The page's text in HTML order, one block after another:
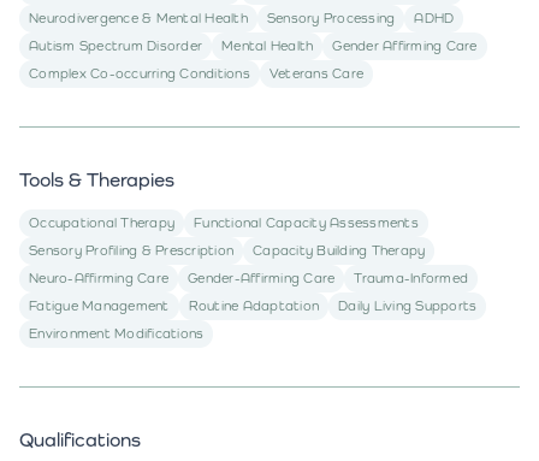
Neurodivergence & Mental Health
Sensory Processing
ADHD
Autism Spectrum Disorder
Mental Health
Gender Affirming Care
Complex Co-occurring Conditions
Veterans Care
Tools & Therapies
Occupational Therapy
Functional Capacity Assessments
Sensory Profiling & Prescription
Capacity Building Therapy
Neuro-Affirming Care
Gender-Affirming Care
Trauma-Informed
Fatigue Management
Routine Adaptation
Daily Living Supports
Environment Modifications
Qualifications